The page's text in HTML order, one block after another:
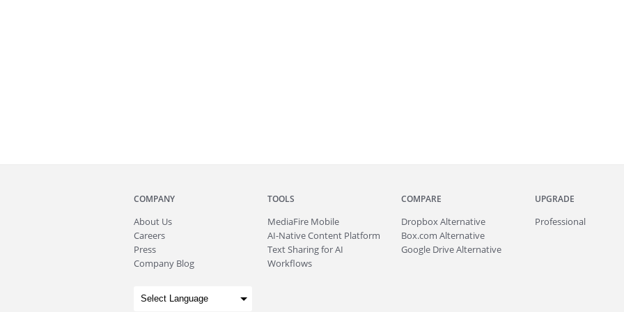
COMPANY
About Us
Careers
Press
Company Blog
TOOLS
MediaFire Mobile
AI-Native Content Platform
Text Sharing for AI
Workflows
COMPARE
Dropbox Alternative
Box.com Alternative
Google Drive Alternative
UPGRADE
Professional